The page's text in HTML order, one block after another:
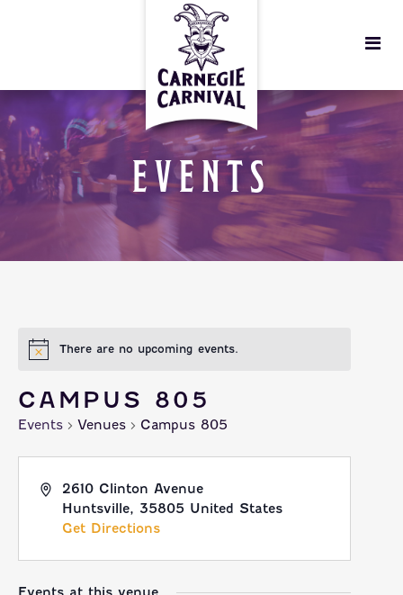
EVENTS
There are no upcoming events.
CAMPUS 805
Events Venues Campus 805
2610 Clinton Avenue
Huntsville, 35805 United States
Get Directions